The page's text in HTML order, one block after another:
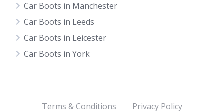
Car Boots in Manchester
Car Boots in Leeds
Car Boots in Leicester
Car Boots in York
Terms & Conditions Privacy Policy